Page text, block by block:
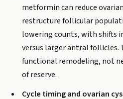
metformin can reduce
restructure follicular
lowering counts, with shifts
versus larger antral follicles.
functional remodeling, not
of reserve.
Cycle timing and ovarian